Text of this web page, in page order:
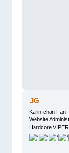
JG
Karin-chan Fan
Website
Hardcore